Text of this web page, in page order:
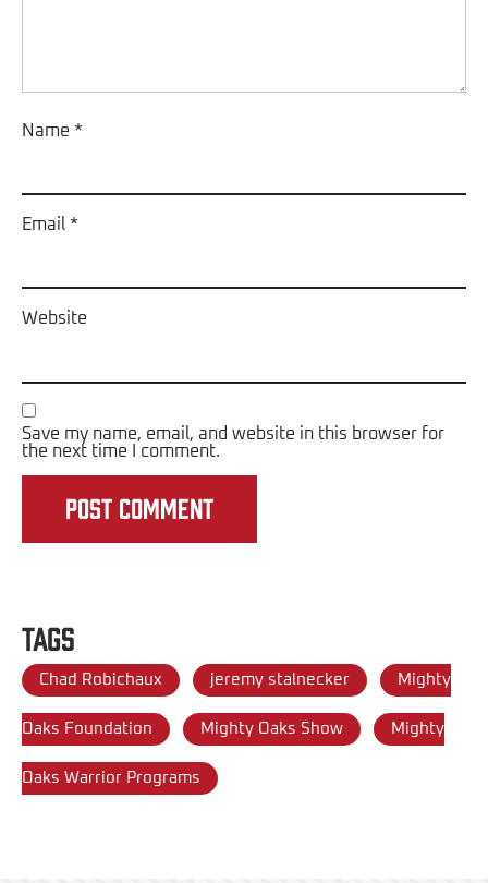
Name *
Email *
Website
Save my name, email, and website in this browser for
the next time I comment.
Tags
Chad Robichaux jeremy stalnecker Mighty
Oaks Foundation Mighty Oaks Show Mighty
Oaks Warrior Programs